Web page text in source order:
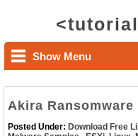
Show Menu
Akira Ransomware
Posted Under: Download Free